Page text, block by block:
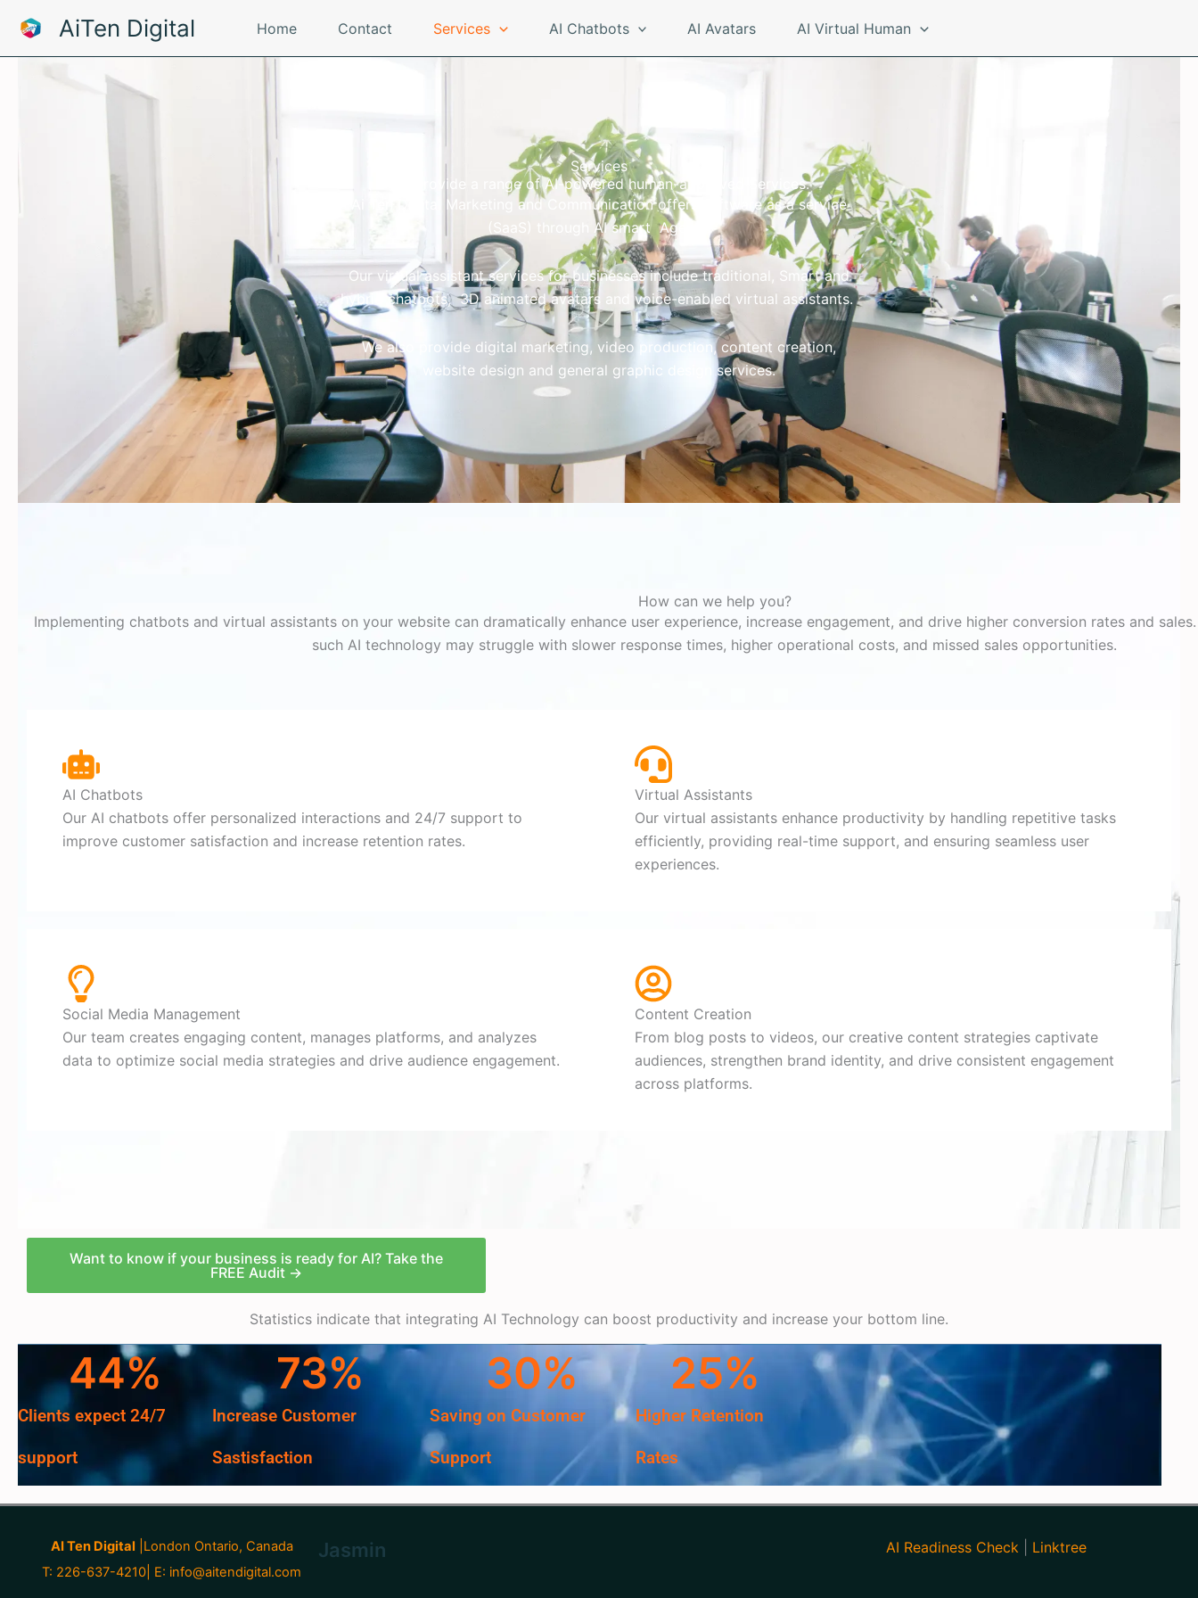
content
AiTen Digital Home Contact Services AI Chatbots AI Avatars AI Virtual Human
Services
We provide a range of AI-powered human-approved Services.
Ai Ten Digital Marketing and Communication offers software as a service
(SaaS) through AI smart Agents.
Our virtual assistant services for businesses include traditional, Smart and
hybrid chatbots, 3D animated avatars and voice-enabled virtual assistants.
We also provide digital marketing, video production, content creation,
website design and general graphic design services.
How can we help you?
Implementing chatbots and virtual assistants on your website can dramatically enhance user experience, increase engagement, and drive higher conversion rates and
such AI technology may struggle with slower response times, higher operational costs, and missed sales opportunities.
AI Chatbots
Our AI chatbots offer personalized interactions and 24/7 support to
improve customer satisfaction and increase retention rates.
Virtual Assistants
Our virtual assistants enhance productivity by handling repetitive tasks
efficiently, providing real-time support, and ensuring seamless user
experiences.
Social Media Management
Our team creates engaging content, manages platforms, and analyzes
data to optimize social media strategies and drive audience engagement.
Content Creation
From blog posts to videos, our creative content strategies captivate
audiences, strengthen brand identity, and drive consistent engagement
across platforms.
Want to know if your business is ready for AI? Take the
FREE Audit →
Statistics indicate that integrating AI Technology can boost productivity and increase your bottom line.
Clients expect 24/7
support
44%
Increase Customer
Sastisfaction
73%
Saving on Customer
Support
30%
Higher Retention
Rates
25%
AI Ten Digital |London Ontario, Canada
T: 226-637-4210| E: info@aitendigital.com
Jasmin AI Readiness Check Linktree